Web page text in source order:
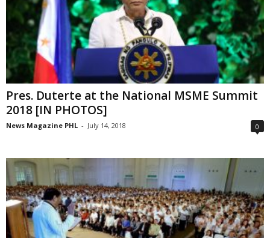
Pres. Duterte at the National MSME Summit
2018 [IN PHOTOS]
News Magazine PHL - July 14, 2018 0